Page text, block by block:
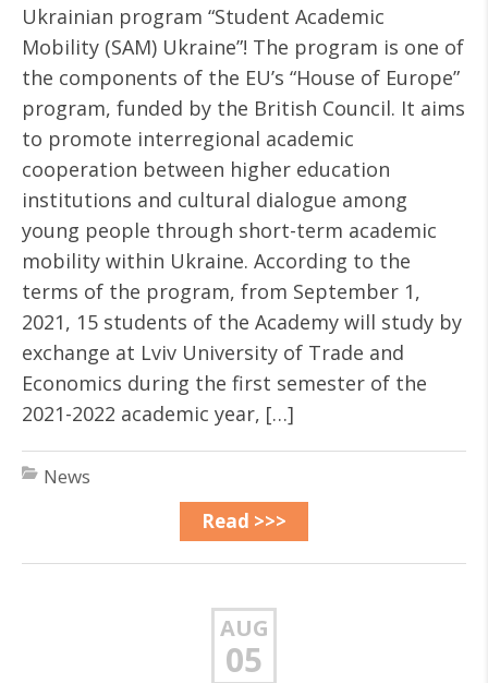
Ukrainian program “Student Academic
Mobility (SAM) Ukraine”! The program is one of
the components of the EU’s “House of Europe”
program, funded by the British Council. It aims
to promote interregional academic
cooperation between higher education
institutions and cultural dialogue among
young people through short-term academic
mobility within Ukraine. According to the
terms of the program, from September 1,
2021, 15 students of the Academy will study by
exchange at Lviv University of Trade and
Economics during the first semester of the
2021-2022 academic year, […]
News
Read >>>
AUG
05